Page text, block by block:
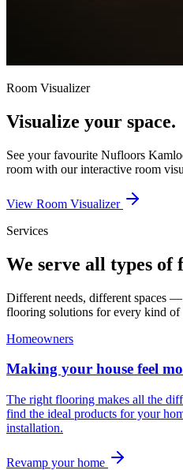
Room Visualizer
Visualize your space.
See your favourite Nufloors
room with our interactive room
View Room Visualizer
Services
We serve all types of
Different needs, different spaces
flooring solutions for every kind of
Homeowners
Making your house feel
The right flooring makes all the
find the ideal products for your
installation.
Revamp your home